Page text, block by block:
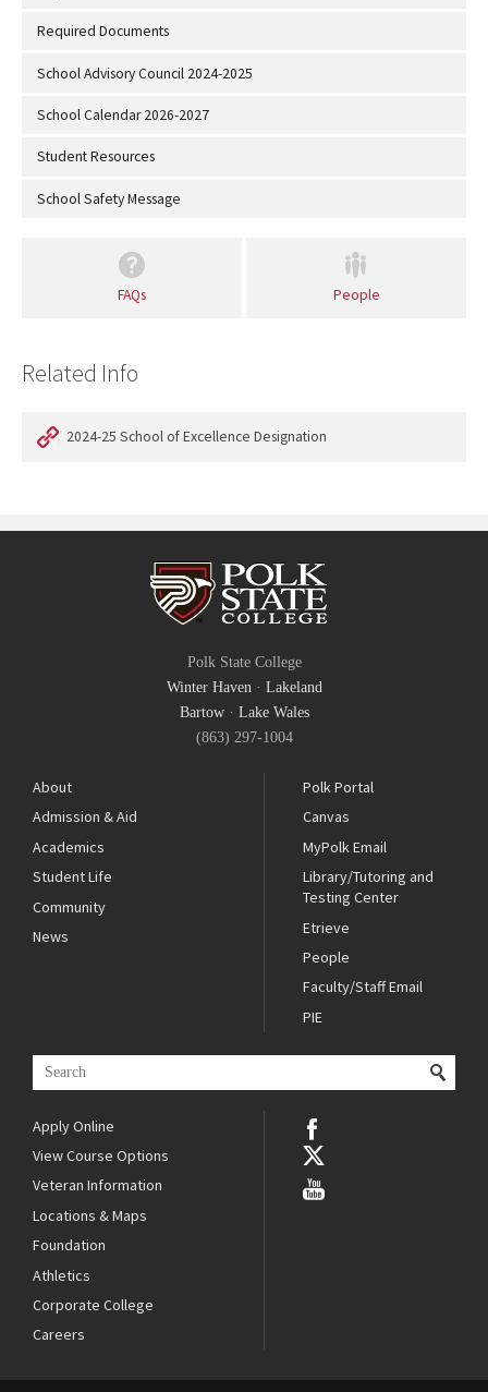
Required Documents
School Advisory Council 2024-2025
School Calendar 2026-2027
Student Resources
School Safety Message
FAQs People
Related Info
2024-25 School of Excellence Designation
Polk State College
Winter Haven · Lakeland
Bartow· Lake Wales
(863) 297-1004
About
Admission & Aid
Academics
Student Life
Community
News
Polk Portal
Canvas
MyPolk Email
Library/Tutoring and
Testing Center
Etrieve
People
Faculty/Staff Email
PIE
Apply Online
View Course Options
Veteran Information
Locations & Maps
Foundation
Athletics
Corporate College
Careers